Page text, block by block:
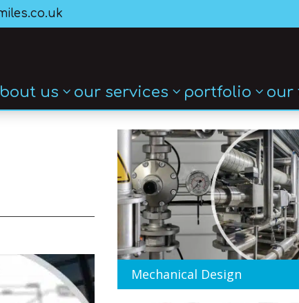
us our services portfolio our
Mechanical Design